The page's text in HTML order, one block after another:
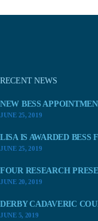
RECENT NEWS
NEW BESS
JUNE 25, 2019
LISA IS AWARDED BESS
JUNE 25, 2019
FOUR RESEARCH
JUNE 20, 2019
DERBY CADAVERIC
JUNE 5, 2019